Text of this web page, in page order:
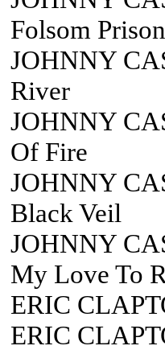
Folsom
JOHNNY
River
JOHNNY
Of Fire
JOHNNY
Black Veil
JOHNNY
My Love To
ERIC
ERIC